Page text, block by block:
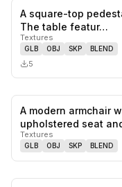
A square-top
The table featur…
Textures
GLB OBJ SKP BLEND
5
A modern armchair
upholstered seat
Textures
GLB OBJ SKP BLEND